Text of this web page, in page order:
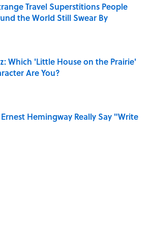
Travel Superstitions People
the World Still Swear By
by on Invalid Date
Which 'Little House on the Prairie'
Are You?
by on Invalid Date
Hemingway Really Say "Write